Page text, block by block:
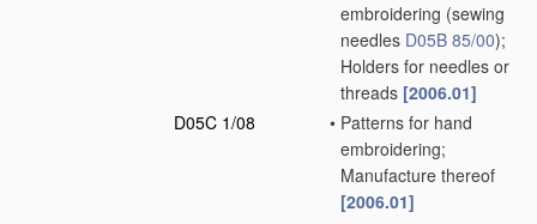
embroidering (sewing
needles D05B 85/00);
Holders for needles or
threads [2006.01]
D05C 1/08
• Patterns for hand
embroidering;
Manufacture thereof
[2006.01]